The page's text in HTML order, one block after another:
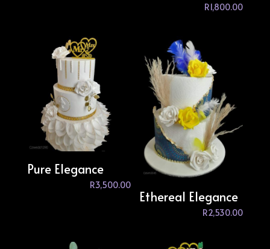
R1,800.00
Pure Elegance
R3,500.00
Ethereal Elegance
R2,530.00